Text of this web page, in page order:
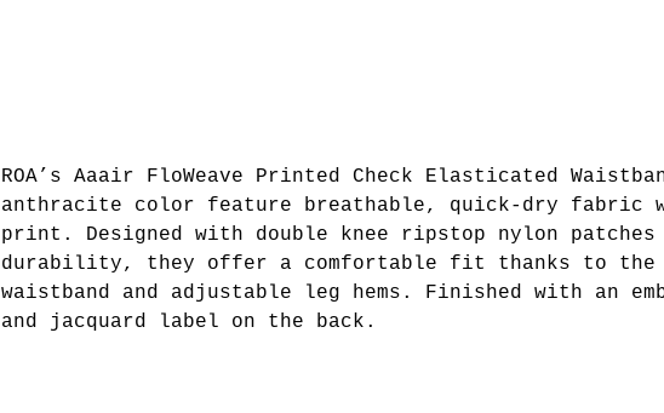
ROA’s Aaair FloWeave Printed Check Elasticated
anthracite color feature breathable, quick-dry fabric
print. Designed with double knee ripstop nylon
durability, they offer a comfortable fit thanks to the
waistband and adjustable leg hems. Finished with an
and jacquard label on the back.